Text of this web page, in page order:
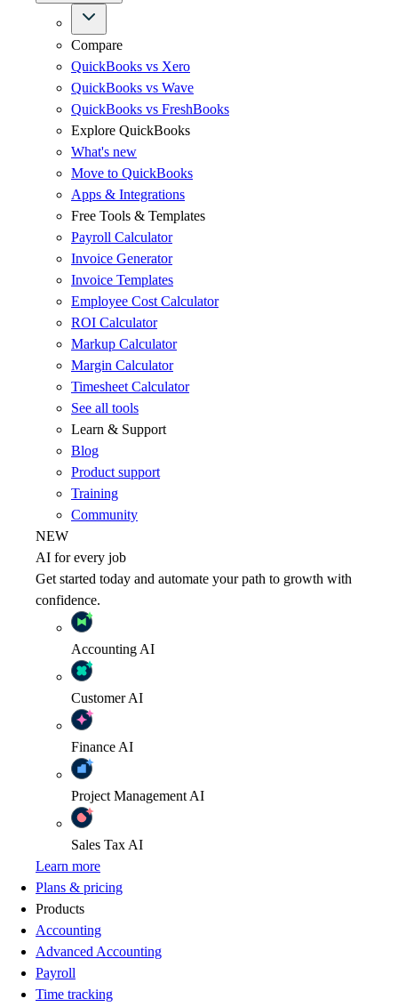
Compare
QuickBooks vs Xero
QuickBooks vs Wave
QuickBooks vs FreshBooks
Explore QuickBooks
What's new
Move to QuickBooks
Apps & Integrations
Free Tools & Templates
Payroll Calculator
Invoice Generator
Invoice Templates
Employee Cost Calculator
ROI Calculator
Markup Calculator
Margin Calculator
Timesheet Calculator
See all tools
Learn & Support
Blog
Product support
Training
Community
NEW
AI for every job
Get started today and automate your path to growth with
confidence.
Accounting AI
CustomerAI
Finance AI
Project Management AI
Sales Tax AI
Learn more
Plans & pricing
Products
Accounting
Advanced Accounting
Payroll
Time tracking